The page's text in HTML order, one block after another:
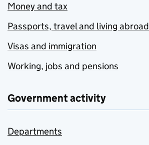
Money and tax
Passports, travel and living abroad
Visas and immigration
Working, jobs and pensions
Government activity
Departments